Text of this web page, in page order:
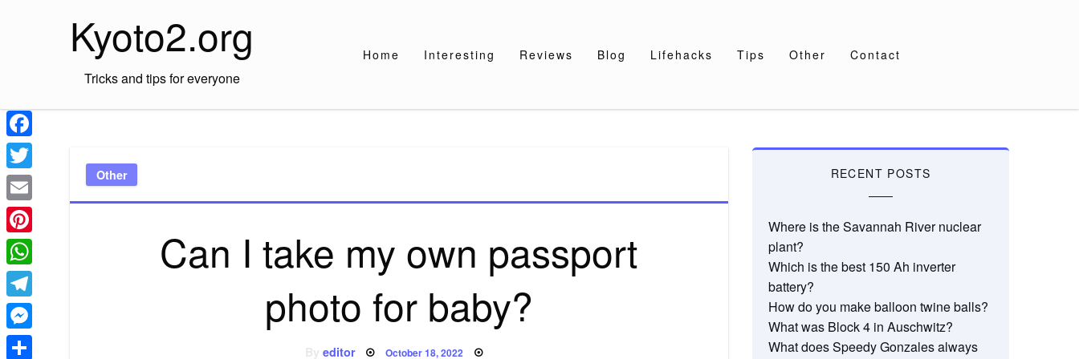
Kyoto2.org
Tricks and tips for everyone
Home Interesting Reviews Blog Lifehacks Tips Other Contact
Other
Can I take my own passport
photo for baby?
editor Posted
October 18, 2022
RECENT POSTS
Where is the Savannah River nuclear
plant?
Which is the best 150 Ah inverter
battery?
How do you make balloon twine balls?
What was Block 4 in Auschwitz?
What does Speedy Gonzales always
Facebook
Twitter
Email
Pinterest
WhatsApp
Telegram
Messenger